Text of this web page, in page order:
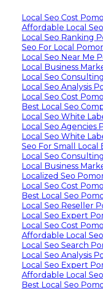
Local Seo Cost
Affordable Local
Local Seo Ranking
Seo For Local
Local Seo Near Me
Local Business
Local Seo
Local Seo Analysis
Local Seo Cost
Best Local Seo
Local Seo White
Local Seo Agencies
Local Seo White
Seo For Small Local
Local Seo
Local Business
Localized Seo
Local Seo Cost
Best Local Seo
Local Seo Reseller
Local Seo Expert
Local Seo Cost
Affordable Local
Local Seo Search
Local Seo Analysis
Local Seo Expert
Affordable Local
Best Local Seo